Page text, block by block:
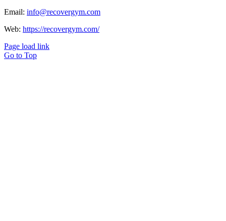
Email: info@recovergym.com
Web: https://recovergym.com/
Page load link
Go to Top